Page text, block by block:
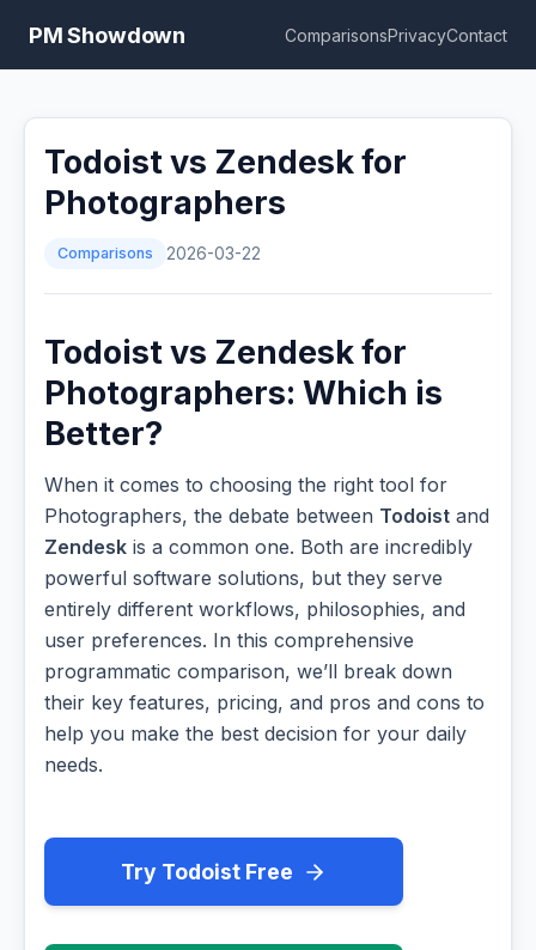
PM Showdown ComparisonsPrivacyContact
Todoist vs Zendesk for
Photographers
Comparisons 2026-03-22
Todoist vs Zendesk for
Photographers: Which is
Better?
When it comes to choosing the right tool for
Photographers, the debate between Todoist and
Zendesk is a common one. Both are incredibly
powerful software solutions, but they serve
entirely different workflows, philosophies, and
user preferences. In this comprehensive
programmatic comparison, we’ll break down
their key features, pricing, and pros and cons to
help you make the best decision for your daily
needs.
Try Todoist Free